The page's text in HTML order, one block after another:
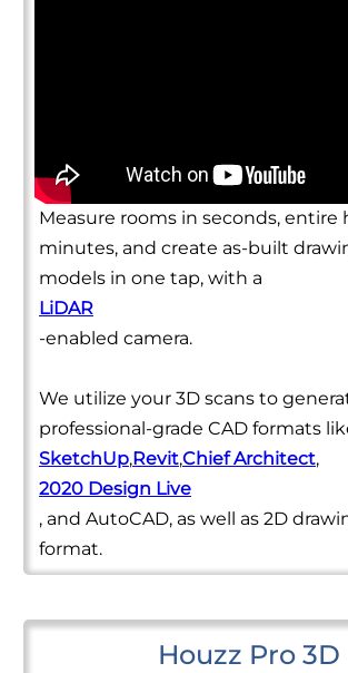
Measure rooms in seconds, entire
minutes, and create as-built
models in one tap, with a
LiDAR
-enabled camera.
We utilize your 3D scans to
professional-grade CAD formats
SketchUp,Revit,Chief Architect,
2020 Design Live
, and AutoCAD, as well as 2D
format.
Houzz Pro 3D